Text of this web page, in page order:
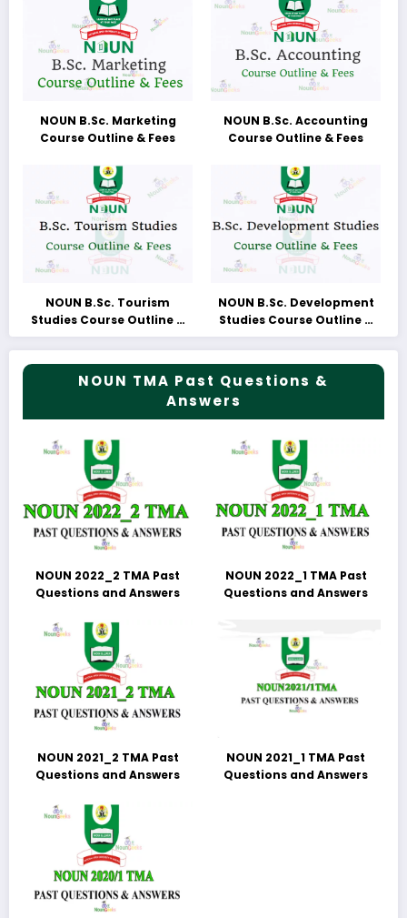
NOUN B.Sc. Marketing
Course Outline & Fees
NOUN B.Sc. Accounting
Course Outline & Fees
NOUN B.Sc. Tourism
Studies Course Outline &
Fees
NOUN B.Sc. Development
Studies Course Outline &
Fees
NOUN TMA Past Questions &
Answers
NOUN 2022_2 TMA Past
Questions and Answers
NOUN 2022_1 TMA Past
Questions and Answers
NOUN 2021_2 TMA Past
Questions and Answers
NOUN 2021_1 TMA Past
Questions and Answers